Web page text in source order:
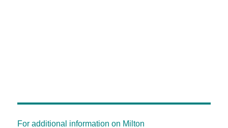
For additional information on Milton